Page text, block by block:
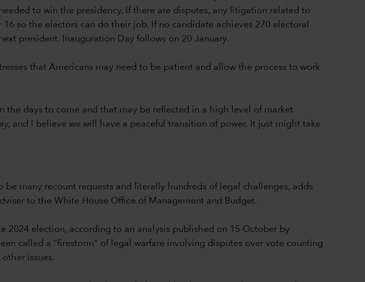
to win the presidency. If there are disputes, any litigation related to
so the electors can do their job. If no candidate achieves 270 electoral
president. Inauguration Day follows on 20 January.
that Americans may need to be patient and allow the process to work
the days to come and that may be reflected in a high level of market
and I believe we will have a peaceful transition of power. It just might take
many recount requests and literally hundreds of legal challenges, adds
to the White House Office of Management and Budget.
2024 election, according to an analysis published on 15 October by
called a “firestorm” of legal warfare involving disputes over vote counting
issues.